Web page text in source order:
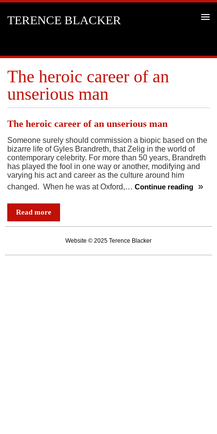
TERENCE BLACKER
The heroic career of an
unserious man
The heroic career of an unserious man
Someone surely should commission a biopic based on the
bizarre life of Gyles Brandreth, that Zelig in the world of
contemporary celebrity. For more than 50 years, Brandreth
has played the fool in one way or another, modifying and
varying his act and career as the culture around him
changed. When he was at Oxford,… Continue reading
an
unserious
Read more
Website © 2025 Terence Blacker